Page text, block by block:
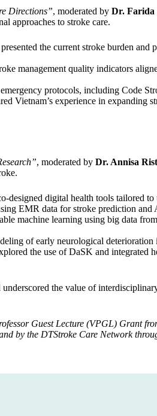
Directions”, moderated by Dr. Farida
approaches to stroke care.
the current stroke burden and
management quality indicators
protocols, including Code
Vietnam’s experience in expanding
, moderated by Dr. Annisa
digital health tools tailored to
EMR data for stroke prediction and
machine learning using big data
of early neurological deterioration
the use of DaSK and integrated
the value of
Guest Lecture (VPGL) Grant
by the DTStroke Care Network